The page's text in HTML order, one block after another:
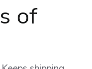
of